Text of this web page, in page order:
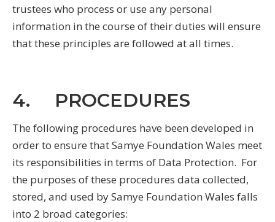
trustees who process or use any personal
information in the course of their duties will ensure
that these principles are followed at all times.
4. PROCEDURES
The following procedures have been developed in
order to ensure that Samye Foundation Wales meet
its responsibilities in terms of Data Protection. For
the purposes of these procedures data collected,
stored, and used by Samye Foundation Wales falls
into 2 broad categories: